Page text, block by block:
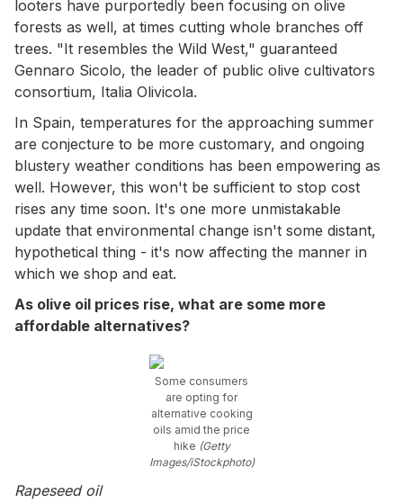
looters have purportedly been focusing on olive
forests as well, at times cutting whole branches off
trees. "It resembles the Wild West," guaranteed
Gennaro Sicolo, the leader of public olive cultivators
consortium, Italia Olivicola.
In Spain, temperatures for the approaching summer
are conjecture to be more customary, and ongoing
blustery weather conditions has been empowering as
well. However, this won't be sufficient to stop cost
rises any time soon. It's one more unmistakable
update that environmental change isn't some distant,
hypothetical thing - it's now affecting the manner in
which we shop and eat.
As olive oil prices rise, what are some more
affordable alternatives?
Some consumers
are opting for
alternative cooking
oils amid the price
hike (Getty
Images/iStockphoto)
Rapeseed oil